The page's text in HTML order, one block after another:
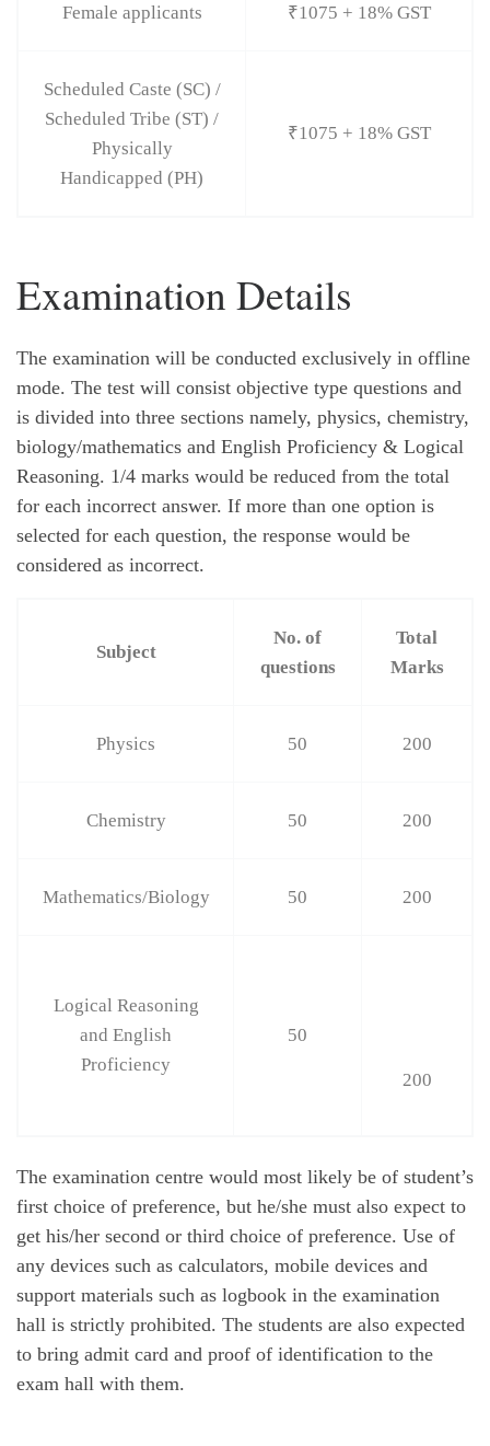
Female applicants ₹1075 + 18% GST
Scheduled Caste (SC) /
Scheduled Tribe (ST) /
Physically
Handicapped (PH)
₹1075 + 18% GST
Examination Details
The examination will be conducted exclusively in offline
mode. The test will consist objective type questions and
is divided into three sections namely, physics, chemistry,
biology/mathematics and English Proficiency & Logical
Reasoning. 1/4 marks would be reduced from the total
for each incorrect answer. If more than one option is
selected for each question, the response would be
considered as incorrect.
Subject
No. of
questions
Total
Marks
Physics 50 200
Chemistry 50 200
Mathematics/Biology 50 200
Logical Reasoning
and English
Proficiency
50
200
The examination centre would most likely be of student’s
first choice of preference, but he/she must also expect to
get his/her second or third choice of preference. Use of
any devices such as calculators, mobile devices and
support materials such as logbook in the examination
hall is strictly prohibited. The students are also expected
to bring admit card and proof of identification to the
exam hall with them.